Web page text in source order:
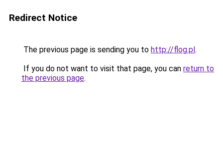
Redirect Notice
The previous page is sending you to http://flog.pl.
If you do not want to visit that page, you can return to
the previous page.